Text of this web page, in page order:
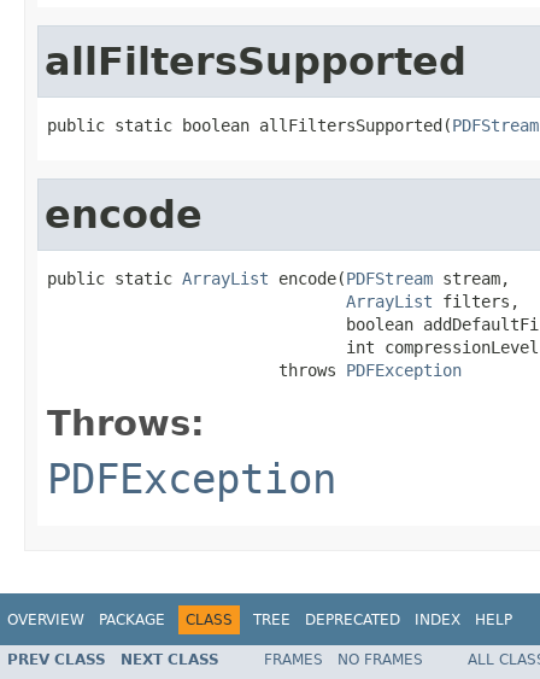
allFiltersSupported
public static boolean allFiltersSupported(PDFStream
encode
public static ArrayList encode(PDFStream stream,
ArrayList filters,
boolean
int
                        throws
PDFException
Throws:
PDFException
OVERVIEW PACKAGE CLASS TREE DEPRECATED INDEX HELP
PREV CLASS NEXT CLASS FRAMES NO FRAMES
ALL